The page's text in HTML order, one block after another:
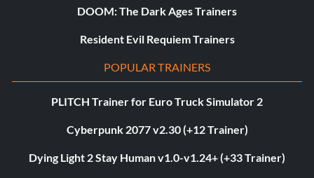
DOOM: The Dark Ages Trainers
Resident Evil Requiem Trainers
POPULAR TRAINERS
PLITCH Trainer for Euro Truck Simulator 2
Cyberpunk 2077 v2.30 (+12 Trainer)
Dying Light 2 Stay Human v1.0-v1.24+ (+33 Trainer)